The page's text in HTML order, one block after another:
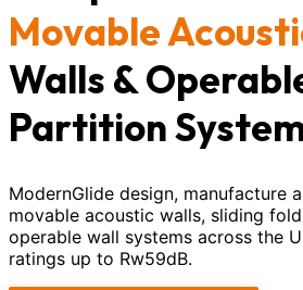
Movable
Walls &
Partition
ModernGlide design, manufacture
movable acoustic walls, sliding
operable wall systems across the
ratings up to Rw59dB.